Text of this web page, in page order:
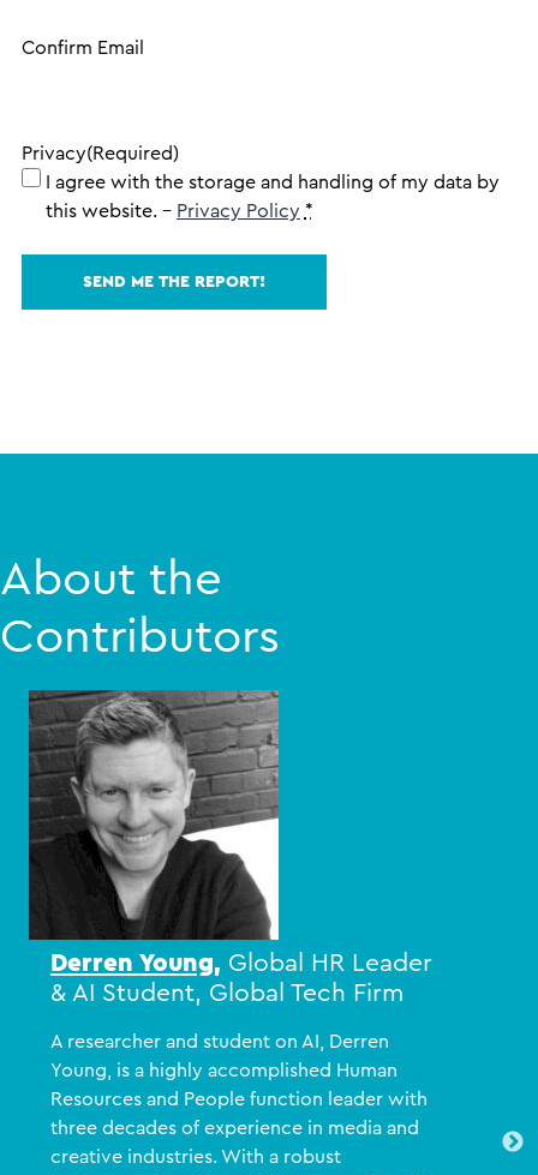
Confirm Email
Privacy(Required)
I agree with the storage and handling of my data by
this website. – Privacy Policy *
About the
Contributors
Derren Young, Global HR Leader
& AI Student, Global Tech Firm
A researcher and student on AI, Derren
Young, is a highly accomplished Human
Resources and People function leader with
three decades of experience in media and
creative industries. With a robust